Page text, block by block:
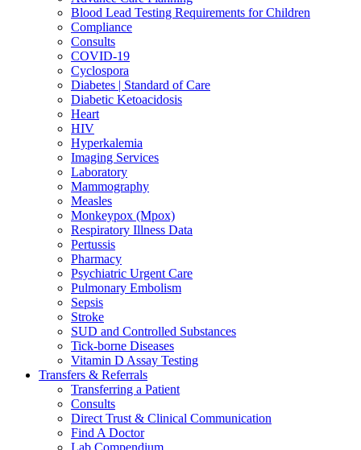
Blood Lead Testing Requirements for Children
Compliance
Consults
COVID-19
Cyclospora
Diabetes | Standard of Care
Diabetic Ketoacidosis
Heart
HIV
Hyperkalemia
Imaging Services
Laboratory
Mammography
Measles
Monkeypox (Mpox)
Respiratory Illness Data
Pertussis
Pharmacy
Psychiatric Urgent Care
Pulmonary Embolism
Sepsis
Stroke
SUD and Controlled Substances
Tick-borne Diseases
Vitamin D Assay Testing
Transfers & Referrals
Transferring a Patient
Consults
Direct Trust & Clinical Communication
Find A Doctor
Lab Compendium